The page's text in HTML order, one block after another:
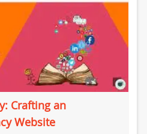
Crafting an
Website